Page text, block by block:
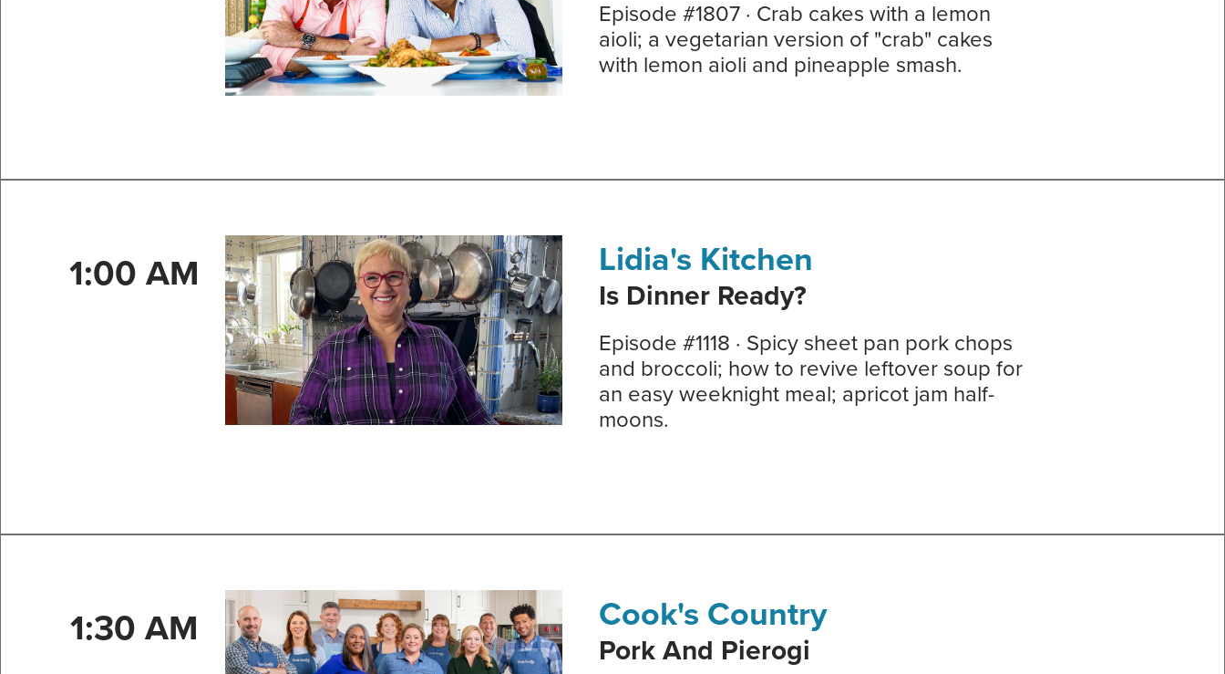
Episode #1807 · Crab cakes with a lemon
aioli; a vegetarian version of "crab" cakes
with lemon aioli and pineapple smash.
1:00 AM Lidia's Kitchen
Is Dinner Ready?
Episode #1118 · Spicy sheet pan pork chops
and broccoli; how to revive leftover soup for
an easy weeknight meal; apricot jam half-
moons.
1:30 AM Cook's Country
Pork And Pierogi